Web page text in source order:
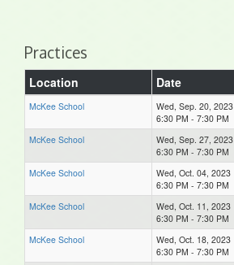
Practices
Location Date
McKee School
Wed, Sep. 20, 2023
6:30 PM - 7:30 PM
McKee School
Wed, Sep. 27, 2023
6:30 PM - 7:30 PM
McKee School
Wed, Oct. 04, 2023
6:30 PM - 7:30 PM
McKee School
Wed, Oct. 11, 2023
6:30 PM - 7:30 PM
McKee School
Wed, Oct. 18, 2023
6:30 PM - 7:30 PM